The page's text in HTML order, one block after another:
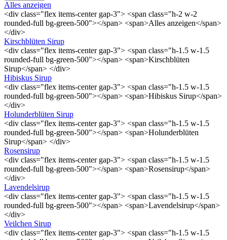
Alles anzeigen
<div class="flex items-center gap-3"> <span class="h-2 w-2
rounded-full bg-green-500"></span> <span>Alles anzeigen</span>
</div>
Kirschblüten Sirup
<div class="flex items-center gap-3"> <span class="h-1.5 w-1.5
rounded-full bg-green-500"></span> <span>Kirschblüten
Sirup</span> </div>
Hibiskus Sirup
<div class="flex items-center gap-3"> <span class="h-1.5 w-1.5
rounded-full bg-green-500"></span> <span>Hibiskus Sirup</span>
</div>
Holunderblüten Sirup
<div class="flex items-center gap-3"> <span class="h-1.5 w-1.5
rounded-full bg-green-500"></span> <span>Holunderblüten
Sirup</span> </div>
Rosensirup
<div class="flex items-center gap-3"> <span class="h-1.5 w-1.5
rounded-full bg-green-500"></span> <span>Rosensirup</span>
</div>
Lavendelsirup
<div class="flex items-center gap-3"> <span class="h-1.5 w-1.5
rounded-full bg-green-500"></span> <span>Lavendelsirup</span>
</div>
Veilchen Sirup
<div class="flex items-center gap-3"> <span class="h-1.5 w-1.5